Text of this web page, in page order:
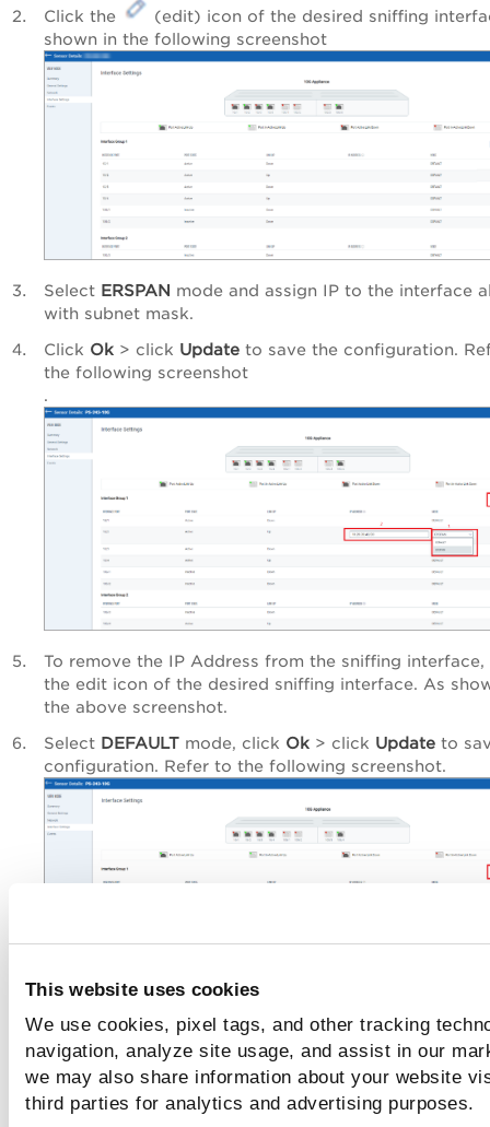
This website uses cookies
We use cookies, pixel tags, and other tracking
navigation, analyze site usage, and assist in our
we may also share information about your website
third parties for analytics and advertising purposes.
Click the
(edit) icon of the desired sniffing
shown in the following screenshot
Select ERSPAN mode and assign IP to the interface
with subnet mask.
Click Ok > click Update to save the configuration.
the following screenshot
.
To remove the IP Address from the sniffing interface,
the edit icon of the desired sniffing interface. As
the above screenshot.
Select DEFAULT mode, click Ok > click Update to
configuration. Refer to the following screenshot.
The Network Passive Sensor (NPS)
appliance reboots once after adding/editing/
the sniffing interface's IP address.